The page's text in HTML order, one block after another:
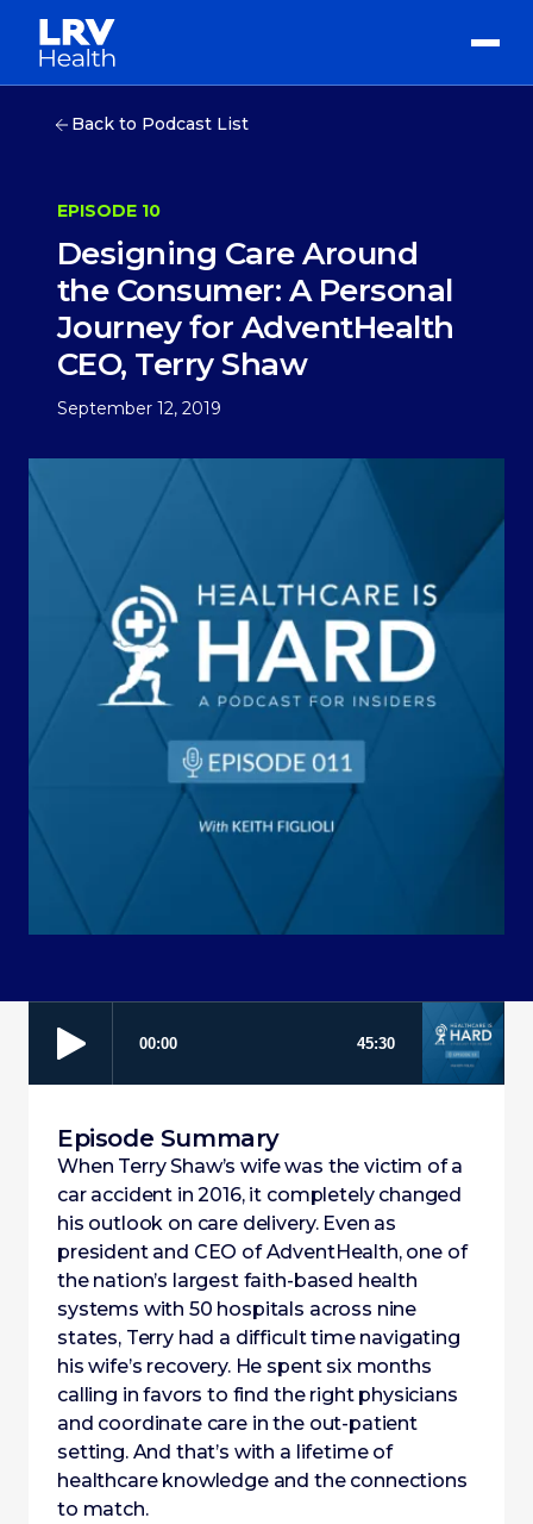
Back to Podcast List
EPISODE 10
Designing Care Around
the Consumer: A Personal
Journey for AdventHealth
CEO, Terry Shaw
September 12, 2019
Episode Summary
When Terry Shaw’s wife was the victim of a
car accident in 2016, it completely changed
his outlook on care delivery. Even as
president and CEO of AdventHealth, one of
the nation’s largest faith-based health
systems with 50 hospitals across nine
states, Terry had a difficult time navigating
his wife’s recovery. He spent six months
calling in favors to find the right physicians
and coordinate care in the out-patient
setting. And that’s with a lifetime of
healthcare knowledge and the connections
to match.